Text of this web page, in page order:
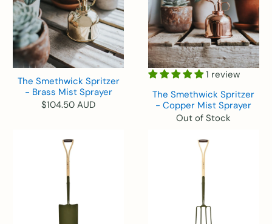
The Smethwick Spritzer
- Brass Mist Sprayer
$104.50 AUD
1 review
The Smethwick Spritzer
- Copper Mist Sprayer
Out of Stock